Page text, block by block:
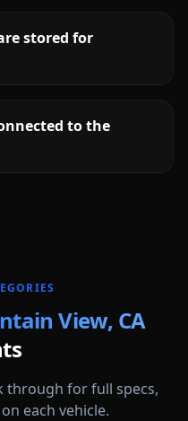
stored for
to the
View, CA
through for full specs,
each vehicle.